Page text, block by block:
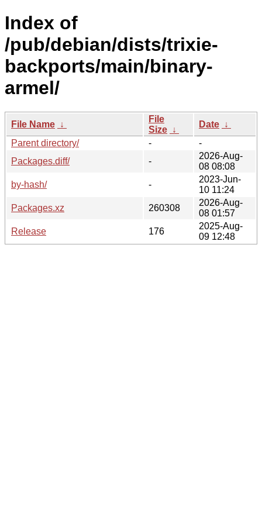
Index of
/pub/debian/dists/trixie-
backports/main/binary-
armel/
File Name ↓
File
Size ↓
Date ↓
Parent directory/
-
-
Packages.diff/
-
2026-Aug-
08 08:08
by-hash/
-
2023-Jun-
10 11:24
Packages.xz
260308
2026-Aug-
08 01:57
Release
176
2025-Aug-
09 12:48